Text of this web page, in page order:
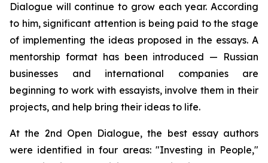
Dialogue will continue to grow each year. According
to him, significant attention is being paid to the stage
of implementing the ideas proposed in the essays. A
mentorship format has been introduced — Russian
businesses and international companies are
beginning to work with essayists, involve them in their
projects, and help bring their ideas to life.
At the 2nd Open Dialogue, the best essay authors
were identified in four areas: "Investing in People,"